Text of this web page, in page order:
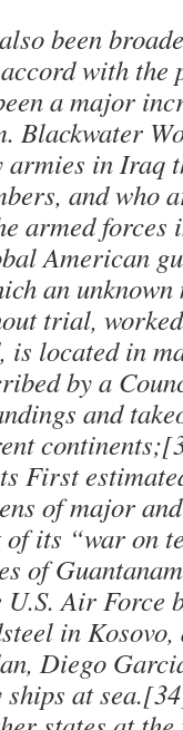
been
with the
a major
Blackwater
armies in Iraq
and who
armed forces
American
an unknown
trial,
located in
by a
and
First
of major
its “war on
of
Air Force
in
Diego
ships at